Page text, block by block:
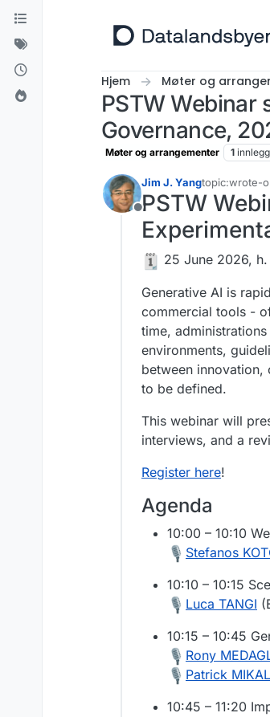
Hopp til innhold
Hjem Møter og
PSTW Webinar
Governance,
Møter og arrangementer 1 innlegg
Frakoblet
Jim J. Yangtopic:wrote-
Sist endret
PSTW
25 June 2026,
Generative AI is
commercial tools -
time,
environments,
between innovation,
to be defined.
This webinar will
interviews, and a
Register here!
Agenda
10:00 – 10:10
Stefanos
10:10 – 10:15
Luca TANGI
10:15 – 10:45
Rony
Patrick
10:45 – 11:20